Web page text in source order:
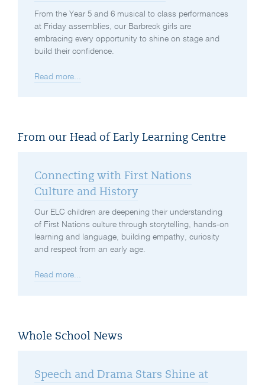
From the Year 5 and 6 musical to class performances
at Friday assemblies, our Barbreck girls are
embracing every opportunity to shine on stage and
build their confidence.
Read more...
From our Head of Early Learning Centre
Connecting with First Nations
Culture and History
Our ELC children are deepening their understanding
of First Nations culture through storytelling, hands-on
learning and language, building empathy, curiosity
and respect from an early age.
Read more...
Whole School News
Speech and Drama Stars Shine at